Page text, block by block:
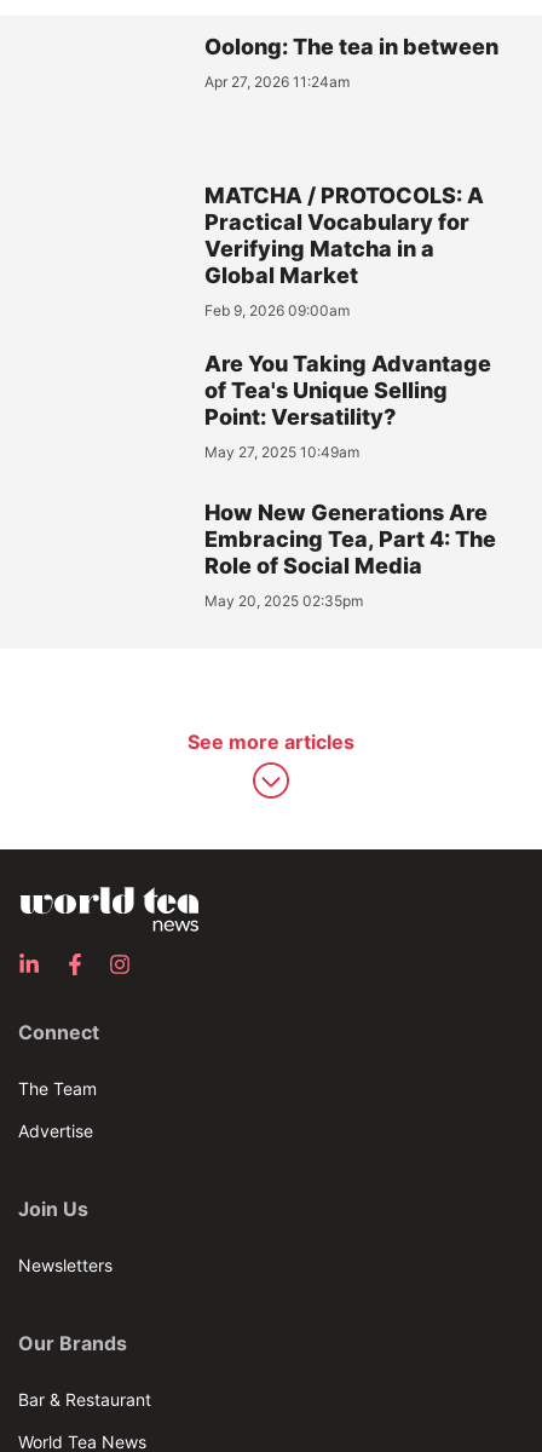
Oolong: The tea in between
Apr 27, 2026 11:24am
MATCHA / PROTOCOLS: A
Practical Vocabulary for
Verifying Matcha in a
Global Market
Feb 9, 2026 09:00am
Are You Taking Advantage
of Tea's Unique Selling
Point: Versatility?
May 27, 2025 10:49am
How New Generations Are
Embracing Tea, Part 4: The
Role of Social Media
May 20, 2025 02:35pm
See more articles
Connect
The Team
Advertise
Join Us
Newsletters
Our Brands
Bar & Restaurant
World Tea News